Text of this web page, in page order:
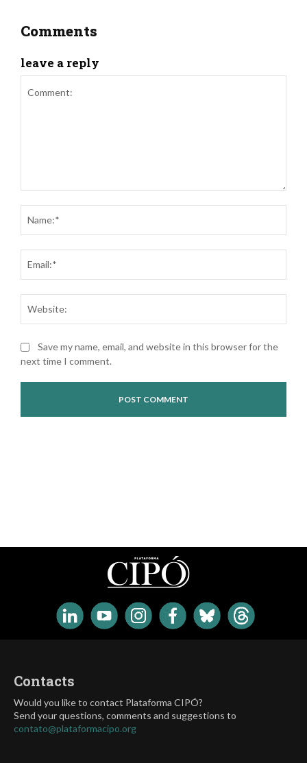
Contacts
Would you like to contact Plataforma CIPÓ?
Send your questions, comments and suggestions to
contato@plataformacipo.org